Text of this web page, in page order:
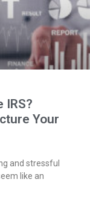
IRS?
Your
and stressful
like an